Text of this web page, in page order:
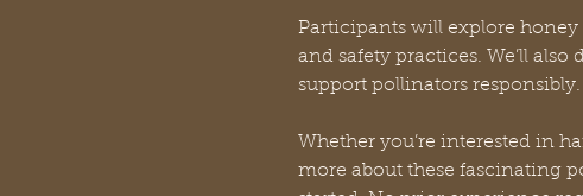
Participants will explore honey
and safety practices. We’ll
support pollinators responsibly.
Whether you’re interested in
more about these fascinating